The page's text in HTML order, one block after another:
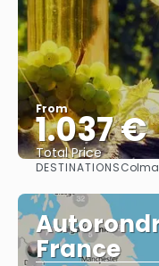
From
1.037 €
Total Price
DESTINATIONS
France